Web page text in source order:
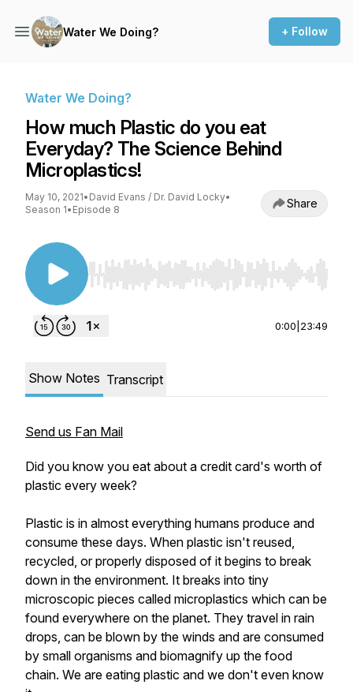
Water We Doing? + Follow
Water We Doing?
How much Plastic do you eat
Everyday? The Science Behind
Microplastics!
May 10, 2021• David Evans / Dr. David Locky•
Season 1• Episode 8 Share
Use Left/Right to seek, Home/End to jump to
0:00 23:49
Show Notes Transcript
Send us Fan Mail
Did you know you eat about a credit card's worth of
plastic every week?
Plastic is in almost everything humans produce and
consume these days. When plastic isn't reused,
recycled, or properly disposed of it begins to break
down in the environment. It breaks into tiny
microscopic pieces called microplastics which can be
found everywhere on the planet. They travel in rain
drops, can be blown by the winds and are consumed
by small organisms and biomagnify up the food
chain. We are eating plastic and we don't even know